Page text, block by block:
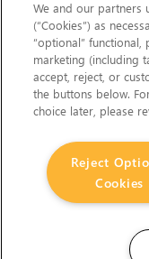
We and our partners
(“Cookies”) as
“optional” functional,
marketing (including
accept, reject, or
the buttons below.
choice later, please
Reject
Cookies